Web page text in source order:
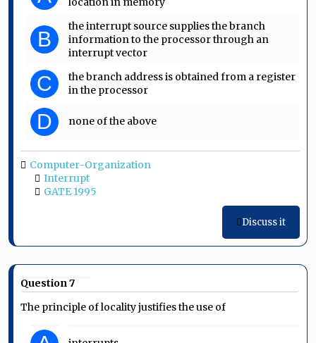
B
the interrupt source supplies the branch
information to the processor through an
interrupt vector
C
the branch address is obtained from a register
in the processor
D none of the above
Computer-Organization
Interrupt
GATE 1995
Discuss it
Question 7
The principle of locality justifies the use of